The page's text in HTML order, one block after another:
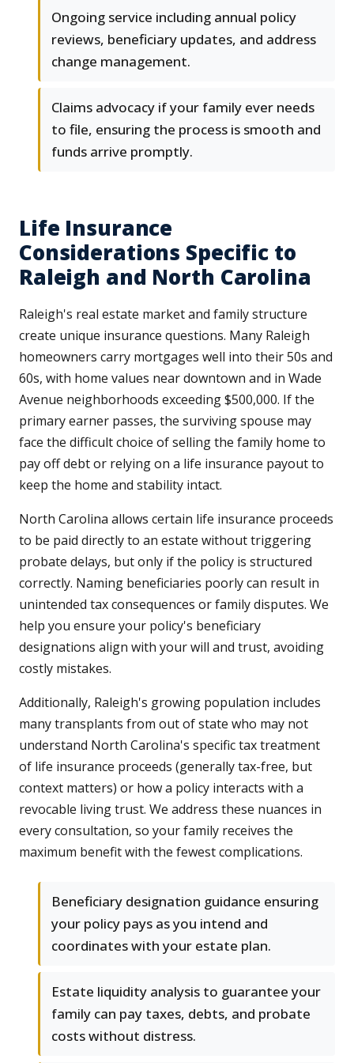
Ongoing service including annual policy
reviews, beneficiary updates, and address
change management.
Claims advocacy if your family ever needs
to file, ensuring the process is smooth and
funds arrive promptly.
Life Insurance
Considerations Specific to
Raleigh and North Carolina
Raleigh's real estate market and family structure
create unique insurance questions. Many Raleigh
homeowners carry mortgages well into their 50s and
60s, with home values near downtown and in Wade
Avenue neighborhoods exceeding $500,000. If the
primary earner passes, the surviving spouse may
face the difficult choice of selling the family home to
pay off debt or relying on a life insurance payout to
keep the home and stability intact.
North Carolina allows certain life insurance proceeds
to be paid directly to an estate without triggering
probate delays, but only if the policy is structured
correctly. Naming beneficiaries poorly can result in
unintended tax consequences or family disputes. We
help you ensure your policy's beneficiary
designations align with your will and trust, avoiding
costly mistakes.
Additionally, Raleigh's growing population includes
many transplants from out of state who may not
understand North Carolina's specific tax treatment
of life insurance proceeds (generally tax-free, but
context matters) or how a policy interacts with a
revocable living trust. We address these nuances in
every consultation, so your family receives the
maximum benefit with the fewest complications.
Beneficiary designation guidance ensuring
your policy pays as you intend and
coordinates with your estate plan.
Estate liquidity analysis to guarantee your
family can pay taxes, debts, and probate
costs without distress.